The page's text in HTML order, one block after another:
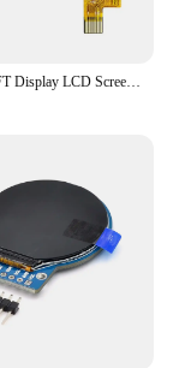
1.54 Inch TFT Display LCD Screen Module 240*240 10PIN Plug-in ST7789V2 Driver Chip Full View RGB IPS Serial